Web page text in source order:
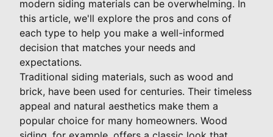
modern siding materials can be overwhelming. In
this article, we'll explore the pros and cons of
each type to help you make a well-informed
decision that matches your needs and
expectations.
Traditional siding materials, such as wood and
brick, have been used for centuries. Their timeless
appeal and natural aesthetics make them a
popular choice for many homeowners. Wood